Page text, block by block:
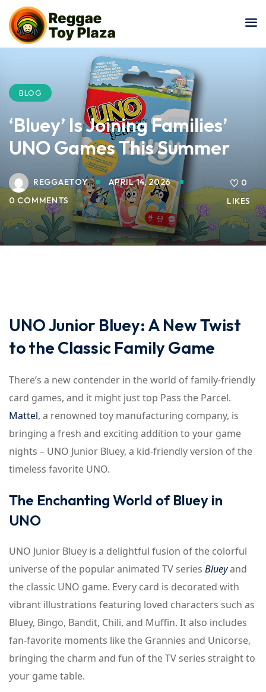
BLOG
‘Bluey’ Is Joining Families’
UNO Games This Summer
REGGAETOY
APRIL 14, 2026
0 COMMENTS
0
LIKES
UNO Junior Bluey: A New Twist
to the Classic Family Game
There’s a new contender in the world of family-friendly
card games, and it might just top Pass the Parcel.
Mattel, a renowned toy manufacturing company, is
bringing a fresh and exciting addition to your game
nights – UNO Junior Bluey, a kid-friendly version of the
timeless favorite UNO.
The Enchanting World of Bluey in
UNO
UNO Junior Bluey is a delightful fusion of the colorful
universe of the popular animated TV series Blueyand
the classic UNO game. Every card is decorated with
vibrant illustrations featuring loved characters such as
Bluey, Bingo, Bandit, Chili, and Muffin. It also includes
fan-favorite moments like the Grannies and Unicorse,
bringing the charm and fun of the TV series straight to
your game table.
Sign in
Sign in
Don’t have an account? Sign up
Remember me Lost your password?